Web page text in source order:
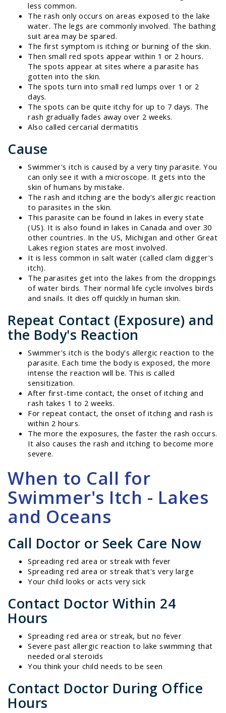
less common.
The rash only occurs on areas exposed to the lake
water. The legs are commonly involved. The bathing
suit area may be spared.
The first symptom is itching or burning of the skin.
Then small red spots appear within 1 or 2 hours.
The spots appear at sites where a parasite has
gotten into the skin.
The spots turn into small red lumps over 1 or 2
days.
The spots can be quite itchy for up to 7 days. The
rash gradually fades away over 2 weeks.
Also called cercarial dermatitis
Cause
Swimmer's itch is caused by a very tiny parasite. You
can only see it with a microscope. It gets into the
skin of humans by mistake.
The rash and itching are the body's allergic reaction
to parasites in the skin.
This parasite can be found in lakes in every state
(US). It is also found in lakes in Canada and over 30
other countries. In the US, Michigan and other Great
Lakes region states are most involved.
It is less common in salt water (called clam digger's
itch).
The parasites get into the lakes from the droppings
of water birds. Their normal life cycle involves birds
and snails. It dies off quickly in human skin.
Repeat Contact (Exposure) and
the Body's Reaction
Swimmer's itch is the body's allergic reaction to the
parasite. Each time the body is exposed, the more
intense the reaction will be. This is called
sensitization.
After first-time contact, the onset of itching and
rash takes 1 to 2 weeks.
For repeat contact, the onset of itching and rash is
within 2 hours.
The more the exposures, the faster the rash occurs.
It also causes the rash and itching to become more
severe.
When to Call for
Swimmer's Itch - Lakes
and Oceans
Call Doctor or Seek Care Now
Spreading red area or streak with fever
Spreading red area or streak that's very large
Your child looks or acts very sick
Contact Doctor Within 24
Hours
Spreading red area or streak, but no fever
Severe past allergic reaction to lake swimming that
needed oral steroids
You think your child needs to be seen
Contact Doctor During Office
Hours